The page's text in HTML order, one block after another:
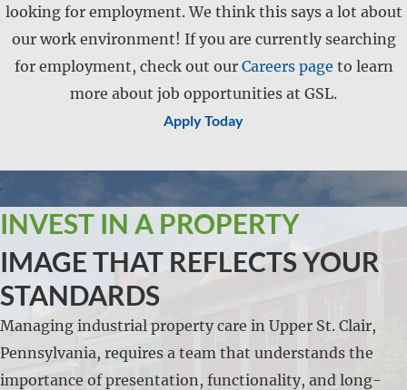
looking for employment. We think this says a lot about
our work environment! If you are currently searching
for employment, check out our Careers page to learn
more about job opportunities at GSL.
Apply Today
INVEST IN A PROPERTY
IMAGE THAT REFLECTS YOUR
STANDARDS
Managing industrial property care in Upper St. Clair,
Pennsylvania, requires a team that understands the
importance of presentation, functionality, and long-